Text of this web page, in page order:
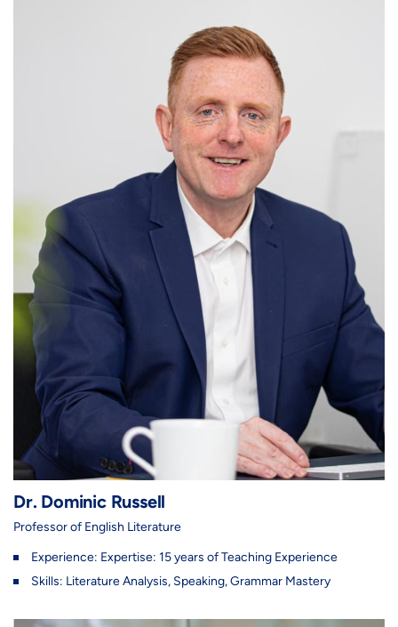
Dr. Dominic Russell
Professor of English Literature
Experience: Expertise: 15 years of Teaching Experience
Skills: Literature Analysis, Speaking, Grammar Mastery